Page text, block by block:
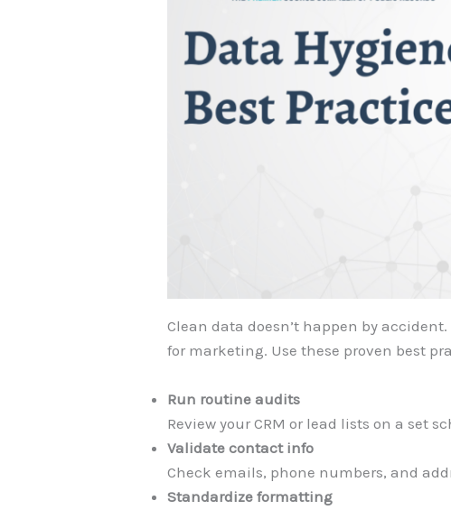
Clean data doesn’t happen by
for marketing. Use these proven best
Run routine audits
Review your CRM or lead lists on a set
Validate contact info
Check emails, phone numbers, and
Standardize formatting